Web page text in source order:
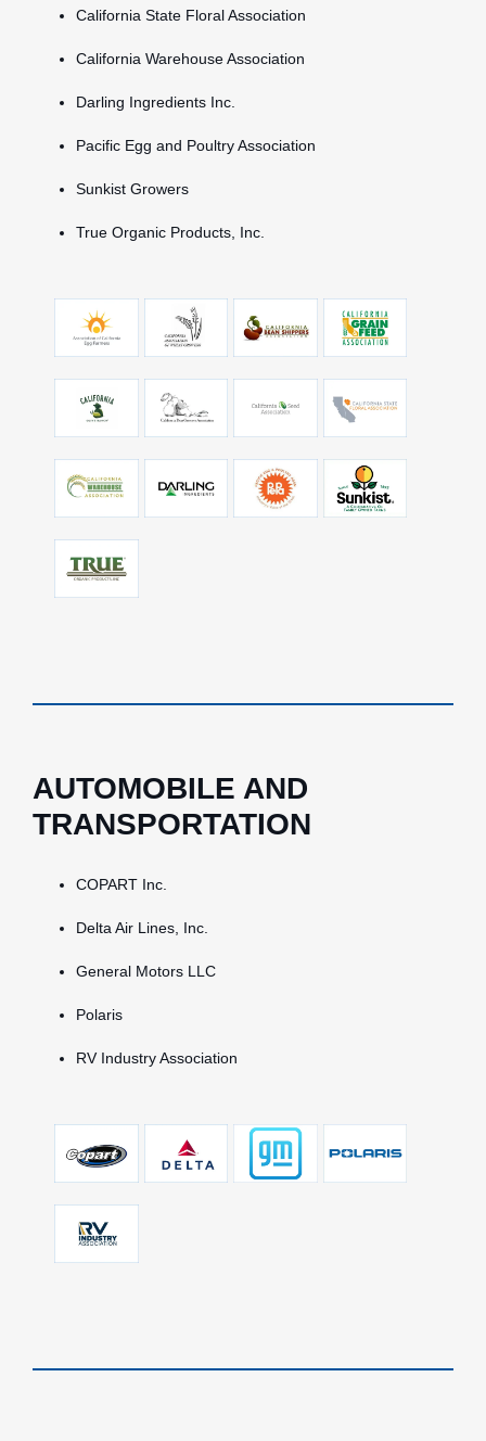
California State Floral Association
California Warehouse Association
Darling Ingredients Inc.
Pacific Egg and Poultry Association
Sunkist Growers
True Organic Products, Inc.
AUTOMOBILE AND
TRANSPORTATION
COPART Inc.
Delta Air Lines, Inc.
General Motors LLC
Polaris
RV Industry Association